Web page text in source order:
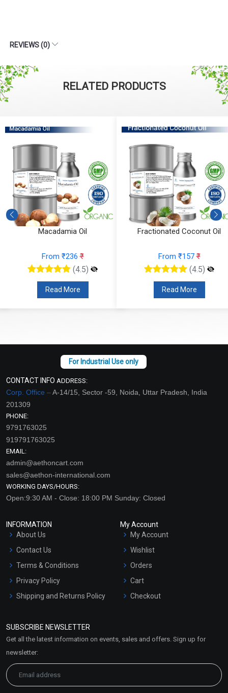
REVIEWS (0)
RELATED PRODUCTS
Macadamia Oil
From ₹236₹
(4.5)
Read More
Fractionated Coconut Oil
From ₹157₹
(4.5)
Read More
CONTACT INFO ADDRESS:
Corp. Office –A-14/15, Sector -59, Noida, Uttar Pradesh, India
201309
PHONE:
9791763025
919791763025
EMAIL:
admin@aethoncart.com
sales@aethon-international.com
WORKING DAYS/HOURS:
Open:9:30 AM - Close: 18:00 PM Sunday: Closed
INFORMATION
About Us
Contact Us
Terms & Conditions
Privacy Policy
Shipping and Returns Policy
Market Area
My Account
My Account
Wishlist
Orders
Cart
Checkout
SUBSCRIBE NEWSLETTER
Get all the latest information on events, sales and offers. Sign up for
newsletter: